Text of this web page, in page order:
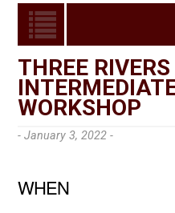
THREE
WORKSHOP
- January 3, 2022 -
WHEN